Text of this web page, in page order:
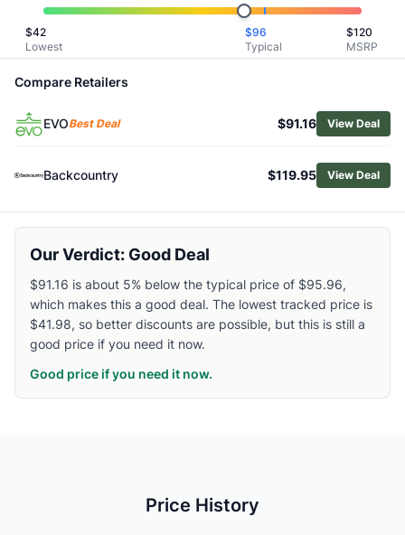
Related Links
ShopBurton
BrowseMen's Snow Gloves and Mittens
Similar Products
DAKINE Excursion Mittens - Men's
Black Diamond Spark Mittens
Outdoor Research Team GORE-TEX 3-Finger Gloves
Black Diamond Terminator Gloves
Mammut Eiger Nordwand Warm 3-Finger Gloves
Outdoor Research Men's Arete Modular GORE-TEX Mittens
Outdoor Research Stormbound GORE-TEX Down Mittens
Mammut Arctic Mittens
$42
Lowest
$96
Typical
$120
MSRP
Compare Retailers
EVOBest Deal $91.16 View Deal
Backcountry $119.95 View Deal
Our Verdict: Good Deal
$91.16 is about 5% below the typical price of $95.96,
which makes this a good deal. The lowest tracked price is
$41.98, so better discounts are possible, but this is still a
good price if you need it now.
Good price if you need it now.
Price History